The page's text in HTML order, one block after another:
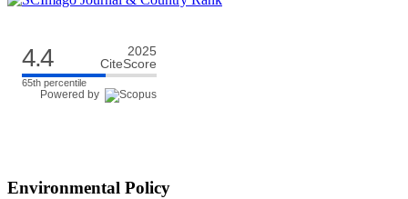
4.4
2025
CiteScore
65th percentile
Powered by
Environmental Policy